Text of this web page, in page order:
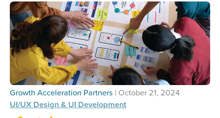
Growth Acceleration Partners | October 21, 2024
UI/UX Design & UI Development